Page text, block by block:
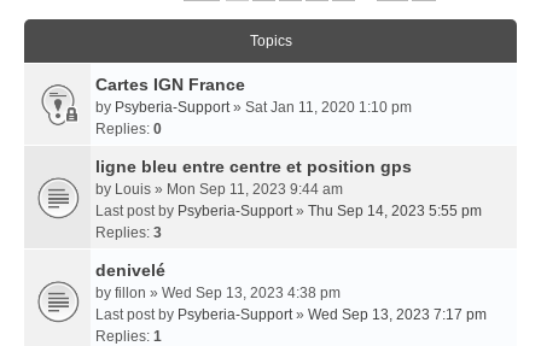
Topics
Cartes IGN France
by Psyberia-Support» Sat Jan 11, 2020 1:10 pm
Replies: 0
ligne bleu entre centre et position gps
by Louis » Mon Sep 11, 2023 9:44 am
Last post by Psyberia-Support» Thu Sep 14, 2023 5:55 pm
Replies: 3
denivelé
by fillon » Wed Sep 13, 2023 4:38 pm
Last post by Psyberia-Support» Wed Sep 13, 2023 7:17 pm
Replies: 1